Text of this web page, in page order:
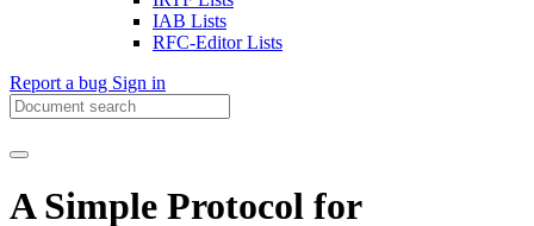
IAB Lists
RFC-Editor Lists
Report a bug Sign in
A Simple Protocol for